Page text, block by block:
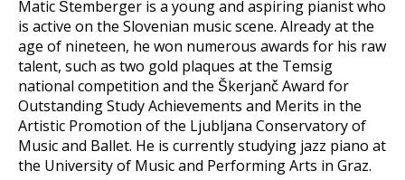
Matic Štemberger is a young and aspiring pianist who
is active on the Slovenian music scene. Already at the
age of nineteen, he won numerous awards for his raw
talent, such as two gold plaques at the Temsig
national competition and the Škerjanč Award for
Outstanding Study Achievements and Merits in the
Artistic Promotion of the Ljubljana Conservatory of
Music and Ballet. He is currently studying jazz piano at
the University of Music and Performing Arts in Graz.